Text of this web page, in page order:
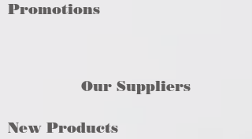
Promotions
New Products
Our Suppliers